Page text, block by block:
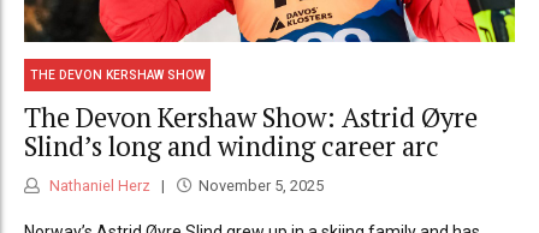
THE DEVON KERSHAW SHOW
The Devon Kershaw Show: Astrid Øyre
Slind’s long and winding career arc
Nathaniel Herz November 5, 2025